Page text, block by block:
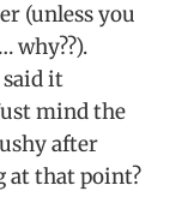
(unless you
why??).
it
mind the
after
at that point?